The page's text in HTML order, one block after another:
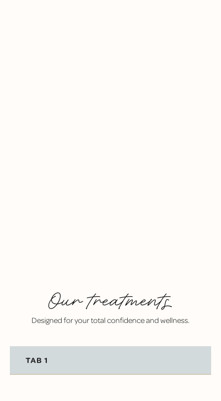
Our treatments
Designed for your total confidence and wellness.
TAB 1